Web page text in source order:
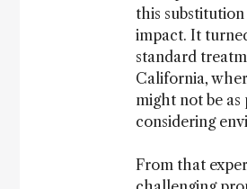
this
impact. It
standard
California,
might not be
considering
From that